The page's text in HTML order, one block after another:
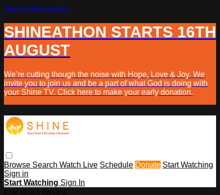
Skip to main content
SHINEATHON STARTS 16TH
AUGUST
We’re cutting though the noise with Hope, Love & Joy. We
invite you to join us and be a part of what God is doing with
your Shine TV. Click here to make your early donation.
Browse Search Watch Live Schedule Donate Start Watching
Sign in
Start Watching Sign In